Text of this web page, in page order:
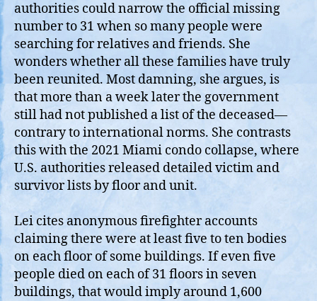
authorities could narrow the official missing
number to 31 when so many people were
searching for relatives and friends. She
wonders whether all these families have truly
been reunited. Most damning, she argues, is
that more than a week later the government
still had not published a list of the deceased—
contrary to international norms. She contrasts
this with the 2021 Miami condo collapse, where
U.S. authorities released detailed victim and
survivor lists by floor and unit.
Lei cites anonymous firefighter accounts
claiming there were at least five to ten bodies
on each floor of some buildings. If even five
people died on each of 31 floors in seven
buildings, that would imply around 1,600